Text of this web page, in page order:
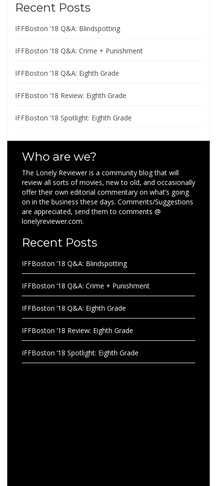
Recent Posts
IFFBoston ’18 Q&A: Blindspotting
IFFBoston ’18 Q&A: Crime + Punishment
IFFBoston ’18 Q&A: Eighth Grade
IFFBoston ’18 Review: Eighth Grade
IFFBoston ’18 Spotlight: Eighth Grade
Who are we?
The Lonely Reviewer is a community blog that will
review all sorts of movies, new to old, and occasionally
offer their own editorial commentary on what’s going
on in the business these days. Comments/Suggestions
are appreciated, send them to comments @
lonelyreviewer.com.
Recent Posts
IFFBoston ’18 Q&A: Blindspotting
IFFBoston ’18 Q&A: Crime + Punishment
IFFBoston ’18 Q&A: Eighth Grade
IFFBoston ’18 Review: Eighth Grade
IFFBoston ’18 Spotlight: Eighth Grade